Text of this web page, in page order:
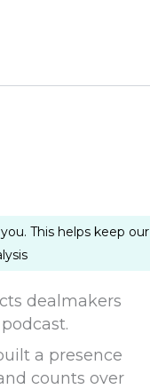
This helps keep our
dealmakers
a presence
counts over